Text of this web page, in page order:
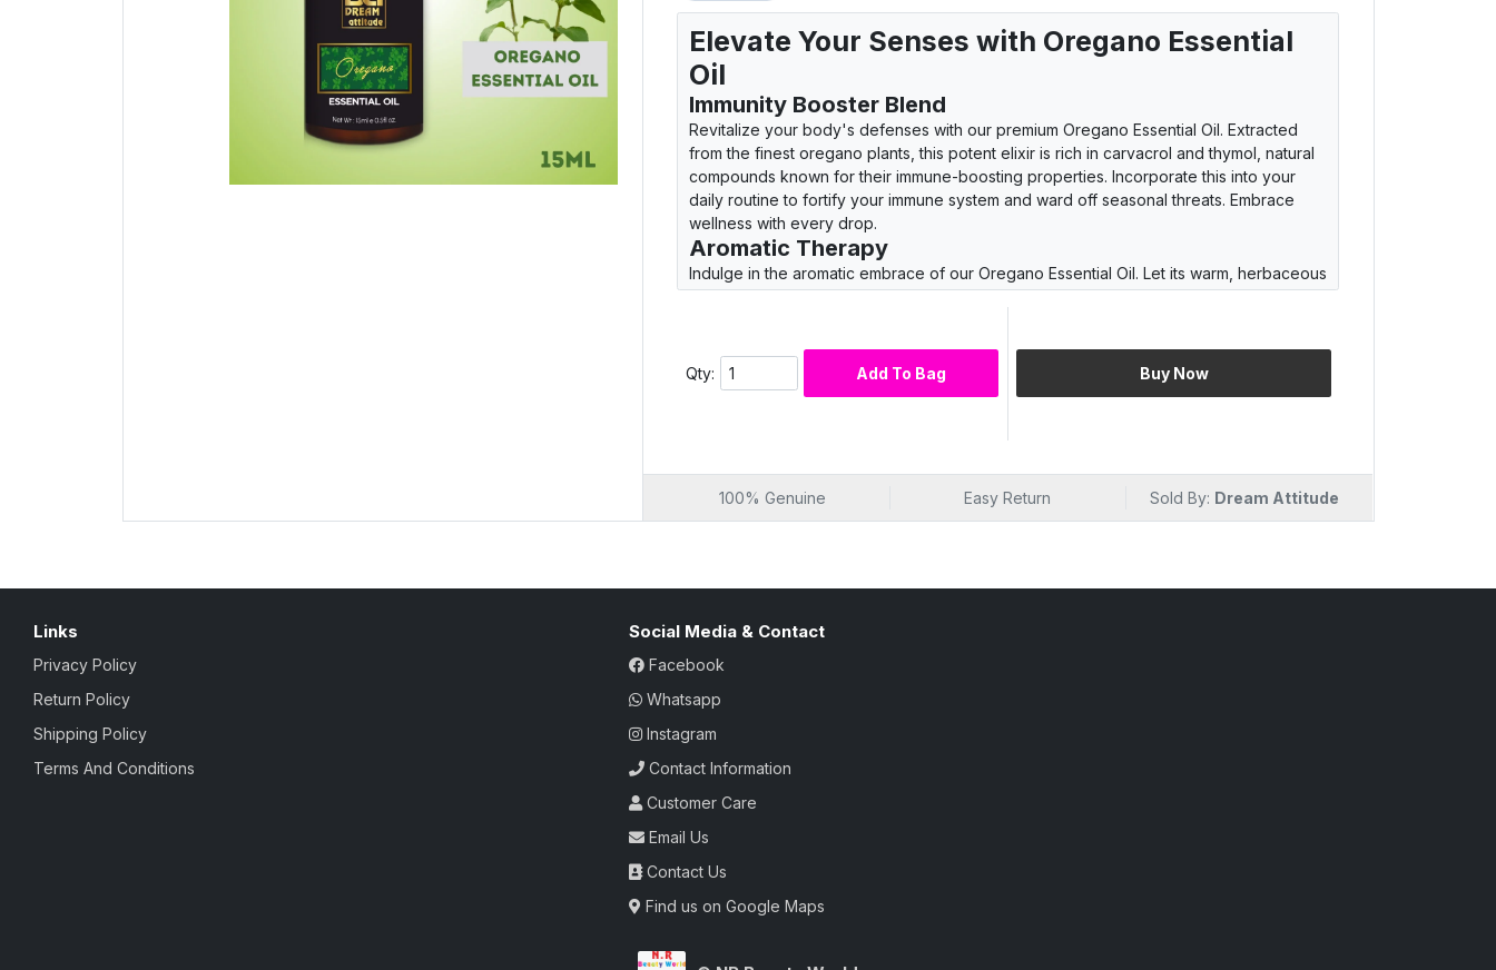
Elevate Your Senses with Oregano Essential
Oil
Immunity Booster Blend
Revitalize your body's defenses with our premium Oregano Essential Oil. Extracted
from the finest oregano plants, this potent elixir is rich in carvacrol and thymol, natural
compounds known for their immune-boosting properties. Incorporate this into your
daily routine to fortify your immune system and ward off seasonal threats. Embrace
wellness with every drop.
Aromatic Therapy
Indulge in the aromatic embrace of our Oregano Essential Oil. Let its warm, herbaceous
scent transport you to sun-kissed Mediterranean landscapes, where fields of oregano
essence.
Culinary Delight
favorite dishes with its robust flavor profile, reminiscent of authentic Italian cuisine. Add
freshness. Unlock a world of culinary possibilities and savor the essence of gourmet
dining at home.
Qty: Add To Bag Buy Now
100% Genuine Easy Return Sold By: Dream Attitude
Links
Privacy Policy
Return Policy
Shipping Policy
Terms And Conditions
Social Media & Contact
Facebook
Whatsapp
Instagram
Contact Information
Customer Care
Email Us
Contact Us
Find us on Google Maps